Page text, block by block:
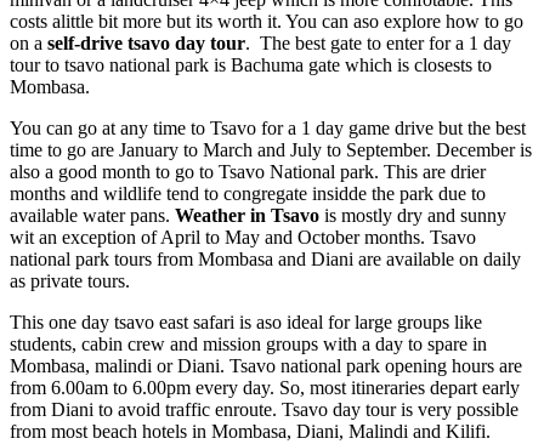
costs alittle bit more but its worth it. You can aso explore how to go
on a self-drive tsavo day tour. The best gate to enter for a 1 day
tour to tsavo national park is Bachuma gate which is closests to
Mombasa.
You can go at any time to Tsavo for a 1 day game drive but the best
time to go are January to March and July to September. December is
also a good month to go to Tsavo National park. This are drier
months and wildlife tend to congregate insidde the park due to
available water pans. Weather in Tsavo is mostly dry and sunny
wit an exception of April to May and October months. Tsavo
national park tours from Mombasa and Diani are available on daily
as private tours.
This one day tsavo east safari is aso ideal for large groups like
students, cabin crew and mission groups with a day to spare in
Mombasa, malindi or Diani. Tsavo national park opening hours are
from 6.00am to 6.00pm every day. So, most itineraries depart early
from Diani to avoid traffic enroute. Tsavo day tour is very possible
from most beach hotels in Mombasa, Diani, Malindi and Kilifi.